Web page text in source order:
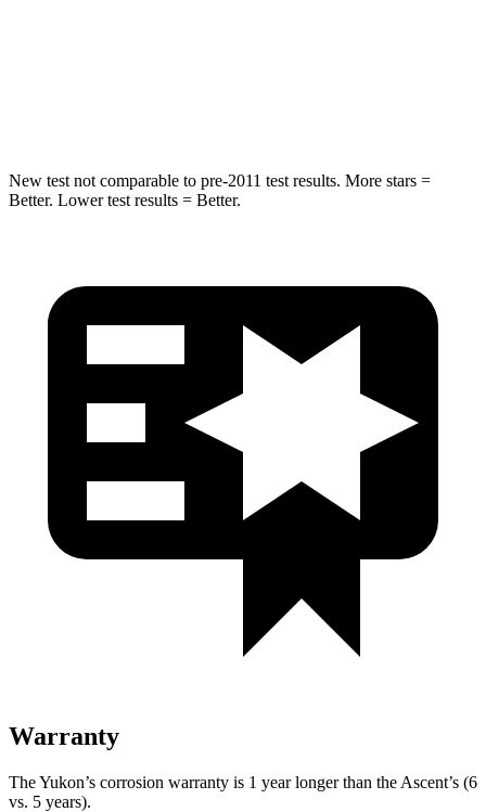
New test not comparable to pre-2011 test results. More stars =
Better. Lower test results = Better.
Warranty
The Yukon’s corrosion warranty is 1 year longer than the Ascent’s (6
vs. 5 years).